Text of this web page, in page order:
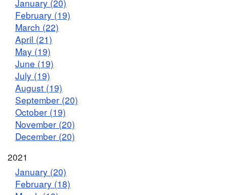
January (20)
February (19)
March (22)
April (21)
May (19)
June (19)
July (19)
August (19)
September (20)
October (19)
November (20)
December (20)
2021
January (20)
February (18)